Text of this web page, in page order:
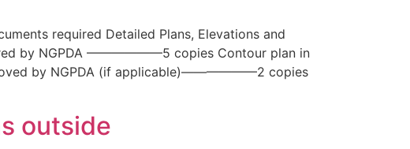
required Detailed Plans, Elevations and
by NGPDA ——————5 copies Contour plan in
by NGPDA (if applicable)——————2 copies
outside